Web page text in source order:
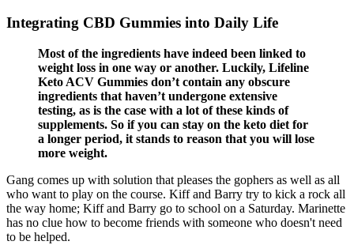
Integrating CBD Gummies into Daily Life
Most of the ingredients have indeed been linked to
weight loss in one way or another. Luckily, Lifeline
Keto ACV Gummies don’t contain any obscure
ingredients that haven’t undergone extensive
testing, as is the case with a lot of these kinds of
supplements. So if you can stay on the keto diet for
a longer period, it stands to reason that you will lose
more weight.
Gang comes up with solution that pleases the gophers as well as all
who want to play on the course. Kiff and Barry try to kick a rock all
the way home; Kiff and Barry go to school on a Saturday. Marinette
has no clue how to become friends with someone who doesn't need
to be helped.